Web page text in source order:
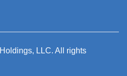
Holdings, LLC. All rights